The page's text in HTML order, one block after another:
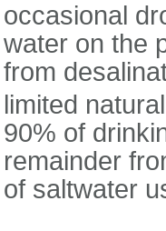
occasional
water on the
from
limited
90% of
remainder
of saltwater